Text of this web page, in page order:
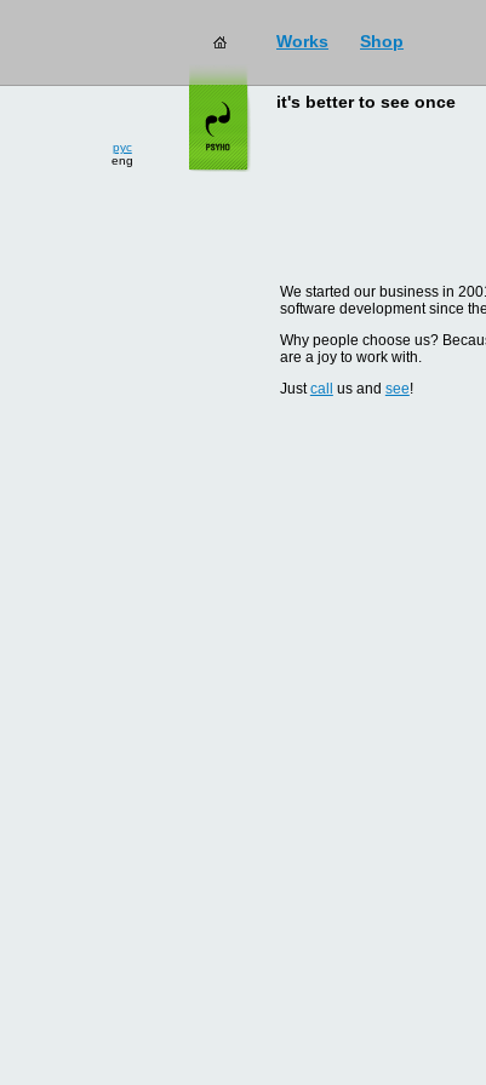
Works Shop
рус
eng
it's better to see once
We started our business in
software development since
Why people choose us?
are a joy to work with.
Justcall us and see!